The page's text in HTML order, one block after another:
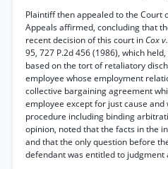
Plaintiff then appealed to the Court
Appeals affirmed, concluding that
recent decision of this court in Cox
95, 727 P.2d 456 (1986), which
based on the tort of retaliatory
employee whose employment
collective bargaining agreement
employee except for just cause
procedure including binding
opinion, noted that the facts in the
and that the only question before
defendant was entitled to judgment